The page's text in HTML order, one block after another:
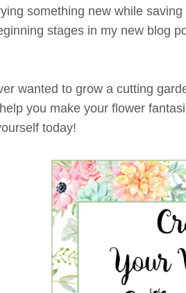
something new while
stages in my new blog
wanted to grow a cutting
you make your flower
today!